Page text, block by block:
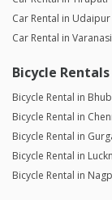
Car Rental in Udaipur
Car Rental in Varanasi
Bicycle
Bicycle Rental in
Bicycle Rental in
Bicycle Rental in
Bicycle Rental in
Bicycle Rental in